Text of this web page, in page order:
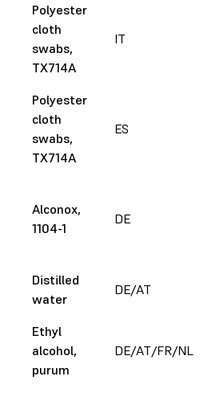
Polyester
cloth
swabs,
TX714A
IT
Polyester
cloth
swabs,
TX714A
ES
Alconox,
1104-1
DE
Distilled
water
DE/AT
Ethyl
alcohol,
purum
DE/AT/FR/NL